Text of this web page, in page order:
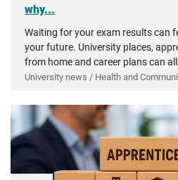
why...
Waiting for your exam results can
your future. University places,
from home and career plans can
University news / Health and